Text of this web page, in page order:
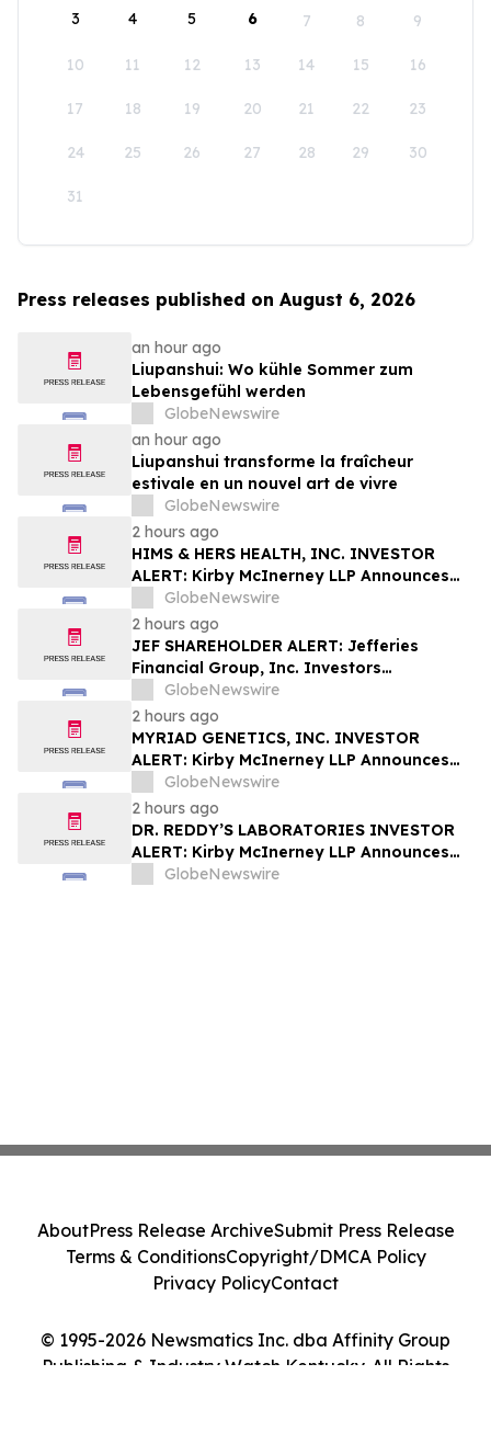
3 4 5 6 7 8 9
10 11 12 13 14 15 16
17 18 19 20 21 22 23
24 25 26 27 28 29 30
31
Press releases published on August 6, 2026
an hour ago
Liupanshui: Wo kühle Sommer zum
Lebensgefühl werden
GlobeNewswire
an hour ago
Liupanshui transforme la fraîcheur
estivale en un nouvel art de vivre
GlobeNewswire
2 hours ago
HIMS & HERS HEALTH, INC. INVESTOR
ALERT: Kirby McInerney LLP Announces
Investigation Into Potential Securities
Fraud
GlobeNewswire
2 hours ago
JEF SHAREHOLDER ALERT: Jefferies
Financial Group, Inc. Investors
Encouraged to Contact Kirby McInerney
LLP About Potential Securities Laws
Violations
GlobeNewswire
2 hours ago
MYRIAD GENETICS, INC. INVESTOR
ALERT: Kirby McInerney LLP Announces
Investigation Into Potential Securities
Fraud
GlobeNewswire
2 hours ago
DR. REDDY’S LABORATORIES INVESTOR
ALERT: Kirby McInerney LLP Announces
Investigation Into Potential Securities
GlobeNewswire
© 1995-2026 Newsmatics Inc. dba Affinity Group
Publishing & Industry Watch Kentucky. All Rights
AboutPress Release ArchiveSubmit Press Release
Terms & ConditionsCopyright/DMCA Policy
Privacy PolicyContact